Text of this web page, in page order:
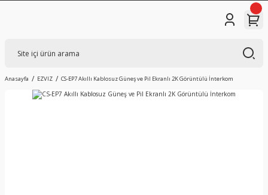
Anasayfa EZVIZ CS-EP7 Akıllı Kablosuz Güneş ve Pil Ekranlı 2K Görüntülü İnterkom